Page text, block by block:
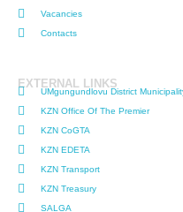
Vacancies
Contacts
EXTERNAL LINKS
UMgungundlovu District
KZN Office Of The Premier
KZN CoGTA
KZN EDETA
KZN Transport
KZN Treasury
SALGA